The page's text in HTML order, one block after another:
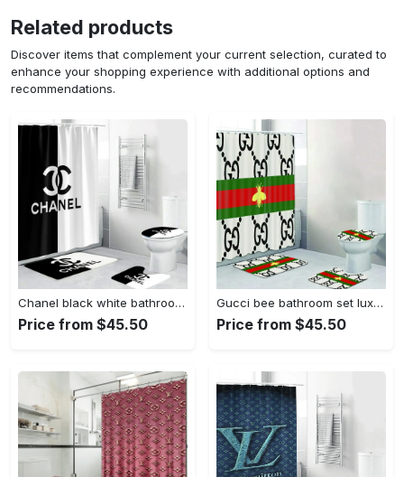
Related products
Discover items that complement your current selection, curated to
enhance your shopping experience with additional options and
recommendations.
Chanel black white bathroom sets luxury fashion brand bath mat home decor hypebeast Bathroom Set
Price from $45.50
Gucci bee bathroom set luxury shower curtain bath rug mat home decor Bathroom Set
Price from $45.50